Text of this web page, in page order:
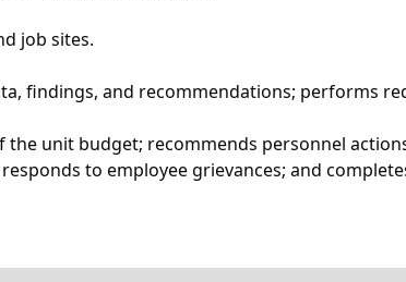
job sites.
findings, and recommendations; performs
unit budget; recommends personnel
to employee grievances; and